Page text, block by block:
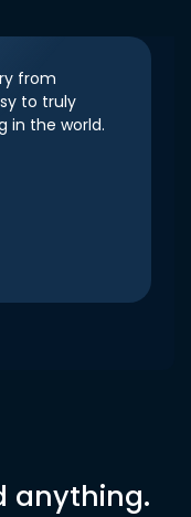
from
to truly
in the world.
anything.